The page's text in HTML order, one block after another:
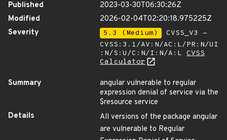
Published
2023-03-30T06:30:26Z
Modified
2026-02-04T02:20:18.975225Z
Severity
5.3 (Medium)
CVSS_V3 -
CVSS:3.1/AV:N/AC:L/PR:N/UI
:N/S:U/C:N/I:N/A:L CVSS
Calculator
Summary
angular vulnerable to regular
expression denial of service via the
$resource service
Details
All versions of the package angular
are vulnerable to Regular